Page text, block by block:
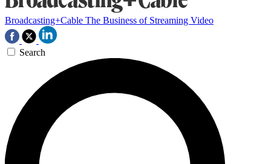
Broadcasting+Cable The Business of Streaming Video
Search